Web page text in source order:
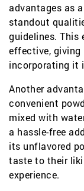
advantages as
standout
guidelines. This
effective, giving
incorporating it
Another
convenient
mixed with
a hassle-free
its unflavored
taste to their
experience.